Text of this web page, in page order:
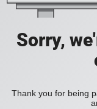
Sorry,
Thank you for being